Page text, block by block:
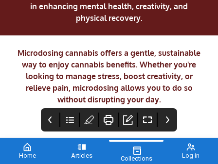
Home Articles Collections Log in
in enhancing mental health, creativity, and
physical recovery.
Microdosing cannabis offers a gentle, sustainable
way to enjoy cannabis benefits. Whether you're
looking to manage stress, boost creativity, or
relieve pain, microdosing allows you to do so
without disrupting your day.